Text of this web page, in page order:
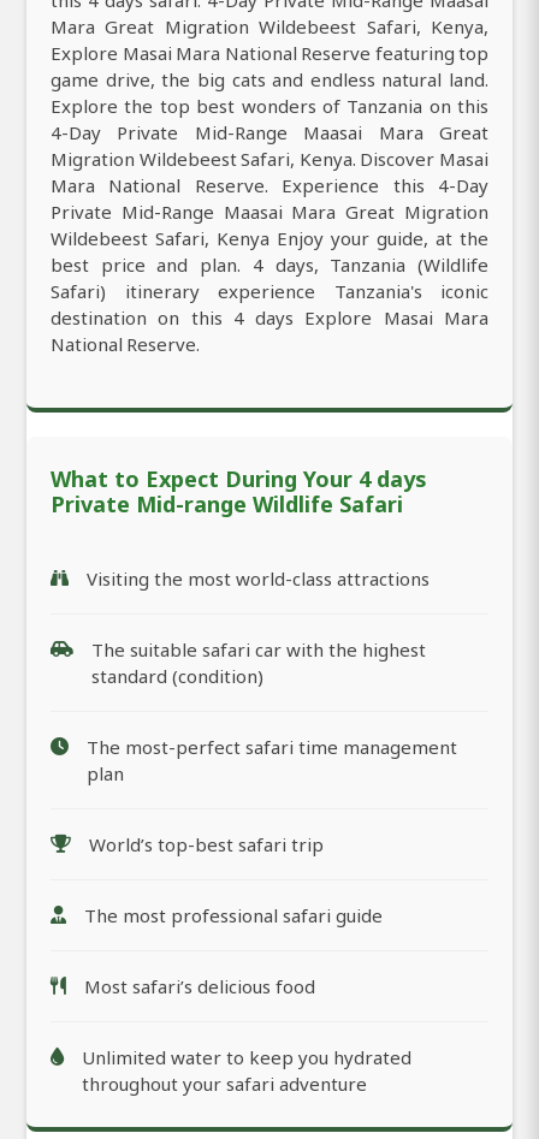
Mara Great Migration Wildebeest Safari, Kenya,
Explore Masai Mara National Reserve featuring top
game drive, the big cats and endless natural land.
Explore the top best wonders of Tanzania on this
4-Day Private Mid-Range Maasai Mara Great
Migration Wildebeest Safari, Kenya. Discover Masai
Mara National Reserve. Experience this 4-Day
Private Mid-Range Maasai Mara Great Migration
Wildebeest Safari, Kenya Enjoy your guide, at the
best price and plan. 4 days, Tanzania (Wildlife
Safari) itinerary experience Tanzania's iconic
destination on this 4 days Explore Masai Mara
National Reserve.
What to Expect During Your 4 days
Private Mid-range Wildlife Safari
Visiting the most world-class attractions
The suitable safari car with the highest
standard (condition)
The most-perfect safari time management
plan
World’s top-best safari trip
The most professional safari guide
Most safari’s delicious food
Unlimited water to keep you hydrated
throughout your safari adventure